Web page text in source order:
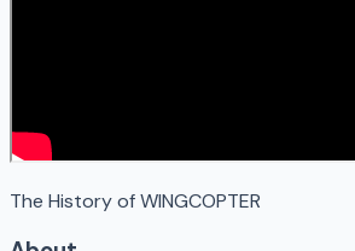
The History of WINGCOPTER